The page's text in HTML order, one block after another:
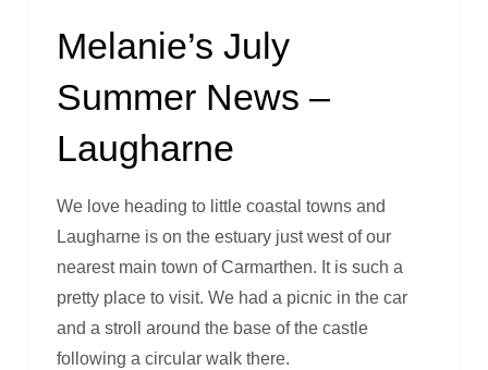
Melanie’s July
Summer News –
Laugharne
We love heading to little coastal towns and
Laugharne is on the estuary just west of our
nearest main town of Carmarthen. It is such a
pretty place to visit. We had a picnic in the car
and a stroll around the base of the castle
following a circular walk there.